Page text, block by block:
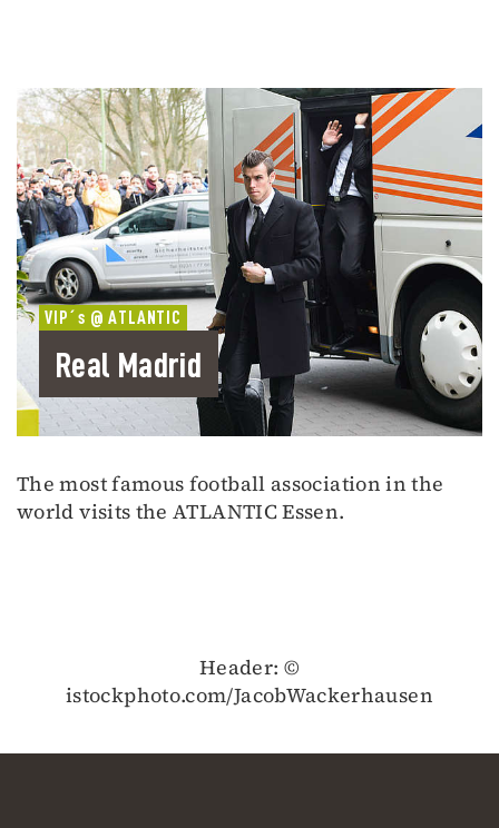
VIP´s @ ATLANTIC
Real Madrid
The most famous football association in the
world visits the ATLANTIC Essen.
Header: ©
istockphoto.com/JacobWackerhausen